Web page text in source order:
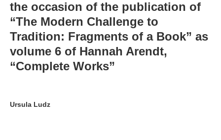
the occasion of the publication of
“The Modern Challenge to
Tradition: Fragments of a Book” as
volume 6 of Hannah Arendt,
“Complete Works”
Ursula Ludz